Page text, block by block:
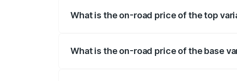
What is the on-road price of the top
What is the on-road price of the base